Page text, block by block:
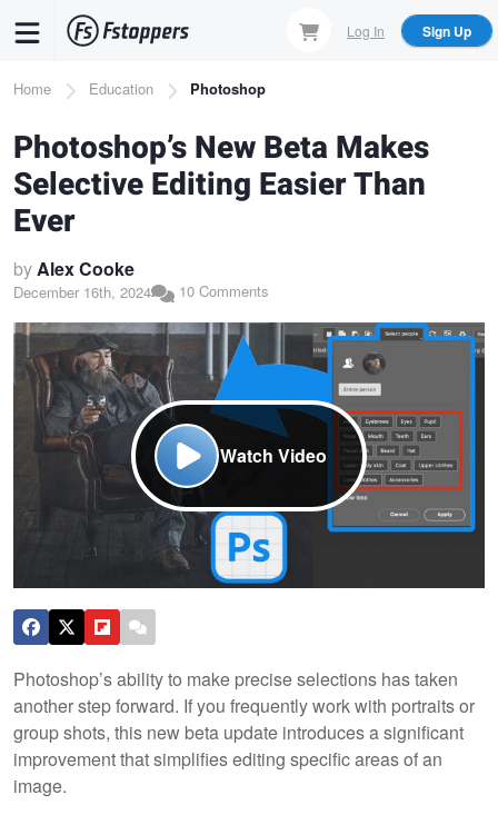
content
Log In Sign Up
Breadcrumb
Home Education Photoshop
Photoshop’s New Beta Makes
Selective Editing Easier Than
Ever
byAlex Cooke
December 16th, 2024 10 Comments
Watch Video
Photoshop’s ability to make precise selections has taken
another step forward. If you frequently work with portraits or
group shots, this new beta update introduces a significant
improvement that simplifies editing specific areas of an
image.